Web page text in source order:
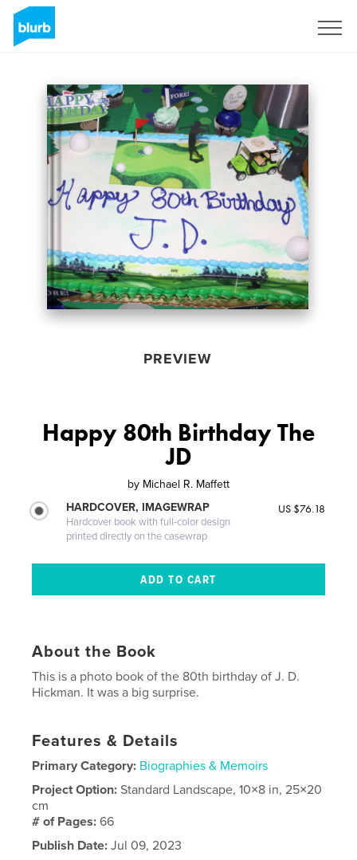
PREVIEW
Happy 80th Birthday The
JD
by Michael R. Maffett
HARDCOVER, IMAGEWRAP
Hardcover book with full-color design
printed directly on the casewrap
US $76.18
About the Book
This is a photo book of the 80th birthday of J. D.
Hickman. It was a big surprise.
Features & Details
Primary Category: Biographies & Memoirs
Project Option:Standard Landscape, 10×8 in, 25×20
cm
# of Pages:66
Publish Date: Jul 09, 2023